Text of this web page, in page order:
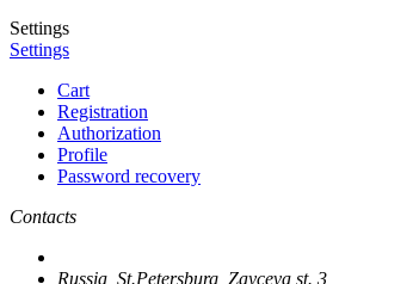
Settings
Settings
Cart
Registration
Authorization
Profile
Password recovery
Contacts
Russia, St.Petersburg, Zayceva st. 3